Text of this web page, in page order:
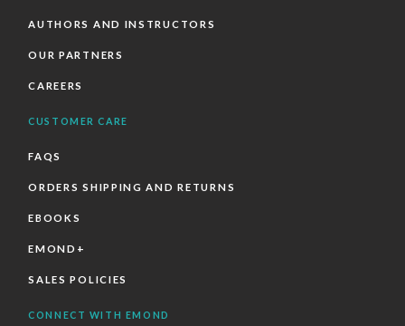
AUTHORS AND INSTRUCTORS
OUR PARTNERS
CAREERS
CUSTOMER CARE
FAQS
ORDERS SHIPPING AND RETURNS
EBOOKS
EMOND+
SALES POLICIES
CONNECT WITH EMOND